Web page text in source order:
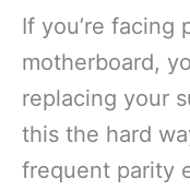
If you’re facing
motherboard,
replacing your
this the hard
frequent parity